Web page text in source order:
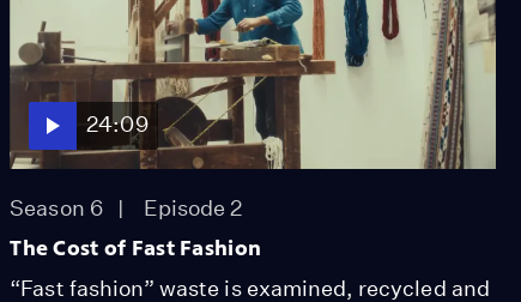
24:09
Season 6 Episode 2
The Cost of Fast Fashion
“Fast fashion” waste is examined, recycled and